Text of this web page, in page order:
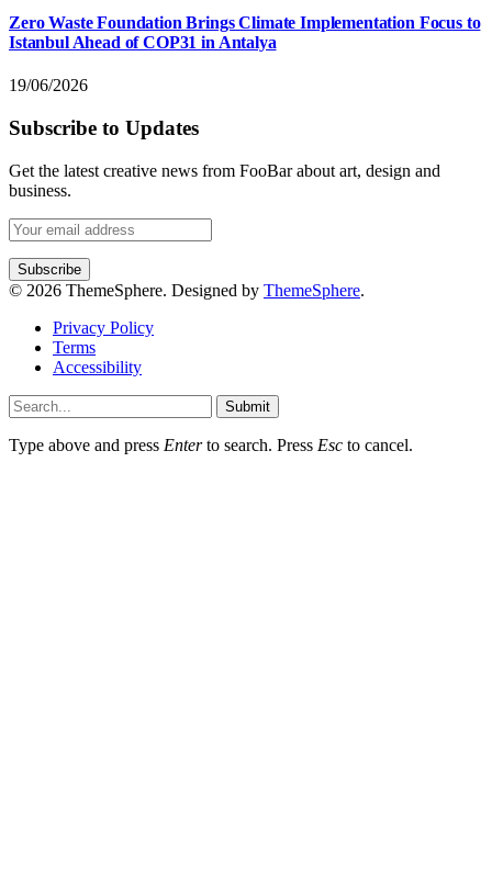
Zero Waste Foundation Brings Climate Implementation Focus to
Istanbul Ahead of COP31 in Antalya
19/06/2026
Subscribe to Updates
Get the latest creative news from FooBar about art, design and
business.
© 2026 ThemeSphere. Designed by ThemeSphere.
Privacy Policy
Terms
Accessibility
Submit
Type above and press Enterto search. Press Esc to cancel.